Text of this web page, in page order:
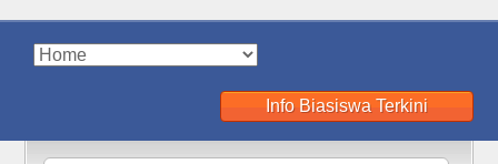
Info Biasiswa Terkini